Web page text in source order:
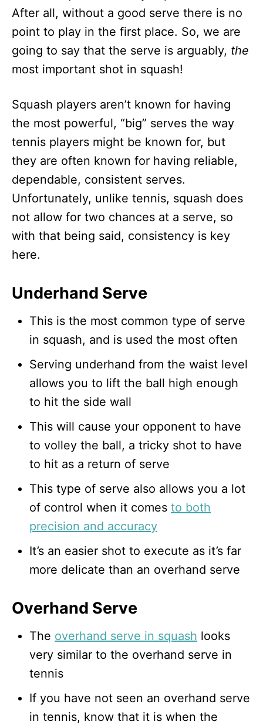
After all, without a good serve there is no
point to play in the first place. So, we are
going to say that the serve is arguably, the
most important shot in squash!
Squash players aren’t known for having
the most powerful, “big” serves the way
tennis players might be known for, but
they are often known for having reliable,
dependable, consistent serves.
Unfortunately, unlike tennis, squash does
not allow for two chances at a serve, so
with that being said, consistency is key
here.
Underhand Serve
This is the most common type of serve
in squash, and is used the most often
Serving underhand from the waist level
allows you to lift the ball high enough
to hit the side wall
This will cause your opponent to have
to volley the ball, a tricky shot to have
to hit as a return of serve
This type of serve also allows you a lot
of control when it comes to both
precision and accuracy
It’s an easier shot to execute as it’s far
more delicate than an overhand serve
Overhand Serve
The overhand serve in squash looks
very similar to the overhand serve in
tennis
If you have not seen an overhand serve
in tennis, know that it is when the